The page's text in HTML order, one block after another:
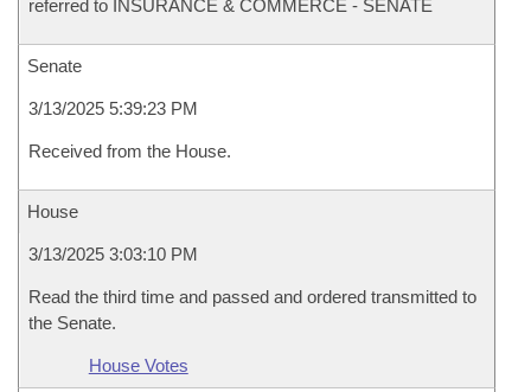
referred to INSURANCE & COMMERCE - SENATE
Senate
3/13/2025 5:39:23 PM
Received from the House.
House
3/13/2025 3:03:10 PM
Read the third time and passed and ordered transmitted to
the Senate.
House Votes